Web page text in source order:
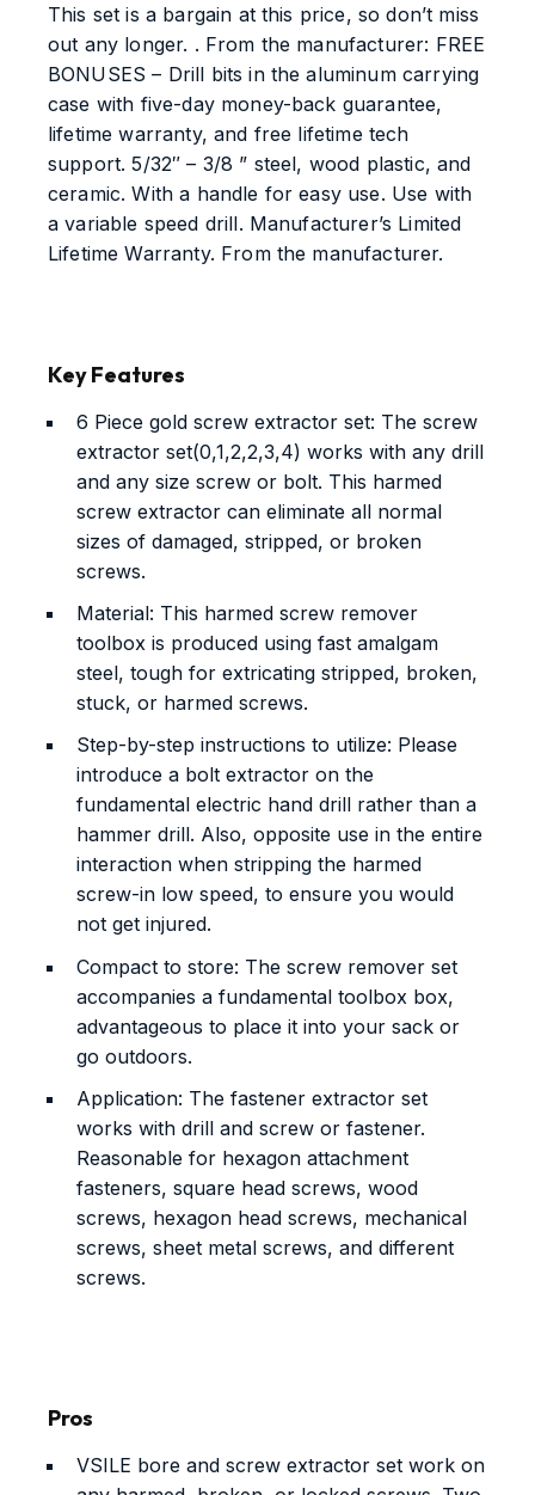
This set is a bargain at this price, so don’t miss
out any longer. . From the manufacturer: FREE
BONUSES – Drill bits in the aluminum carrying
case with five-day money-back guarantee,
lifetime warranty, and free lifetime tech
support. 5/32″ – 3/8 ” steel, wood plastic, and
ceramic. With a handle for easy use. Use with
a variable speed drill. Manufacturer’s Limited
Lifetime Warranty. From the manufacturer.
Key Features
6 Piece gold screw extractor set: The screw
extractor set(0,1,2,2,3,4) works with any drill
and any size screw or bolt. This harmed
screw extractor can eliminate all normal
sizes of damaged, stripped, or broken
screws.
Material: This harmed screw remover
toolbox is produced using fast amalgam
steel, tough for extricating stripped, broken,
stuck, or harmed screws.
Step-by-step instructions to utilize: Please
introduce a bolt extractor on the
fundamental electric hand drill rather than a
hammer drill. Also, opposite use in the entire
interaction when stripping the harmed
screw-in low speed, to ensure you would
not get injured.
Compact to store: The screw remover set
accompanies a fundamental toolbox box,
advantageous to place it into your sack or
go outdoors.
Application: The fastener extractor set
works with drill and screw or fastener.
Reasonable for hexagon attachment
fasteners, square head screws, wood
screws, hexagon head screws, mechanical
screws, sheet metal screws, and different
screws.
Pros
VSILE bore and screw extractor set work on